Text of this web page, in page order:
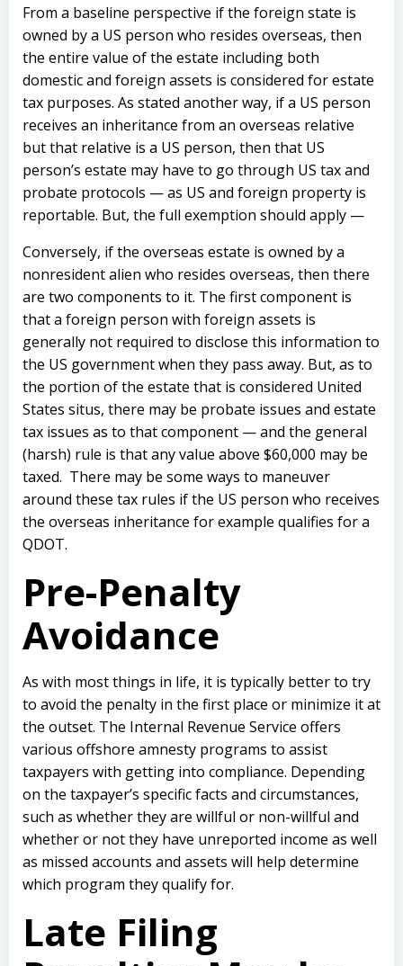
From a baseline perspective if the foreign state is
owned by a US person who resides overseas, then
the entire value of the estate including both
domestic and foreign assets is considered for estate
tax purposes. As stated another way, if a US person
receives an inheritance from an overseas relative
but that relative is a US person, then that US
person’s estate may have to go through US tax and
probate protocols — as US and foreign property is
reportable. But, the full exemption should apply —
Conversely, if the overseas estate is owned by a
nonresident alien who resides overseas, then there
are two components to it. The first component is
that a foreign person with foreign assets is
generally not required to disclose this information to
the US government when they pass away. But, as to
the portion of the estate that is considered United
States situs, there may be probate issues and estate
tax issues as to that component — and the general
(harsh) rule is that any value above $60,000 may be
taxed. There may be some ways to maneuver
around these tax rules if the US person who receives
the overseas inheritance for example qualifies for a
QDOT.
Pre-Penalty
Avoidance
As with most things in life, it is typically better to try
to avoid the penalty in the first place or minimize it at
the outset. The Internal Revenue Service offers
various offshore amnesty programs to assist
taxpayers with getting into compliance. Depending
on the taxpayer’s specific facts and circumstances,
such as whether they are willful or non-willful and
whether or not they have unreported income as well
as missed accounts and assets will help determine
which program they qualify for.
Late Filing